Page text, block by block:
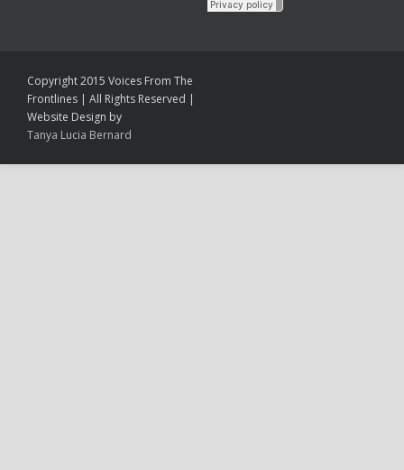
Copyright 2015 Voices From The
Frontlines | All Rights Reserved |
Website Design by
Tanya Lucia Bernard